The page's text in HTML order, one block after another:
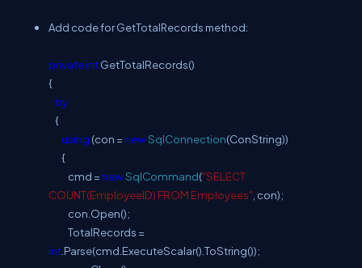
Add code for GetTotalRecords method:
privateintGetTotalRecords()
{
try
{
using (con =newSqlConnection(ConString))
{
cmd =newSqlCommand("SELECT
COUNT(EmployeeID) FROM Employees" , con);
con.Open();
TotalRecords =
int .Parse(cmd.ExecuteScalar().ToString());